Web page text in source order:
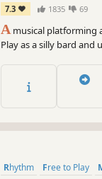
7.3 1835 69
Amusical platforming
Play as a silly bard
solve puzzles, and
Rhythm Free to Play